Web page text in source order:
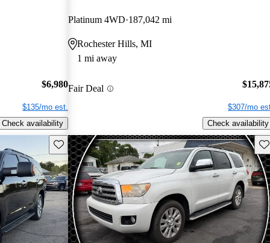
$6,980
$135/mo est.
Check availability
Platinum 4WD 187,042 mi
Rochester Hills, MI
1 mi away
Fair Deal
$307/mo
Check availability
Save this listing